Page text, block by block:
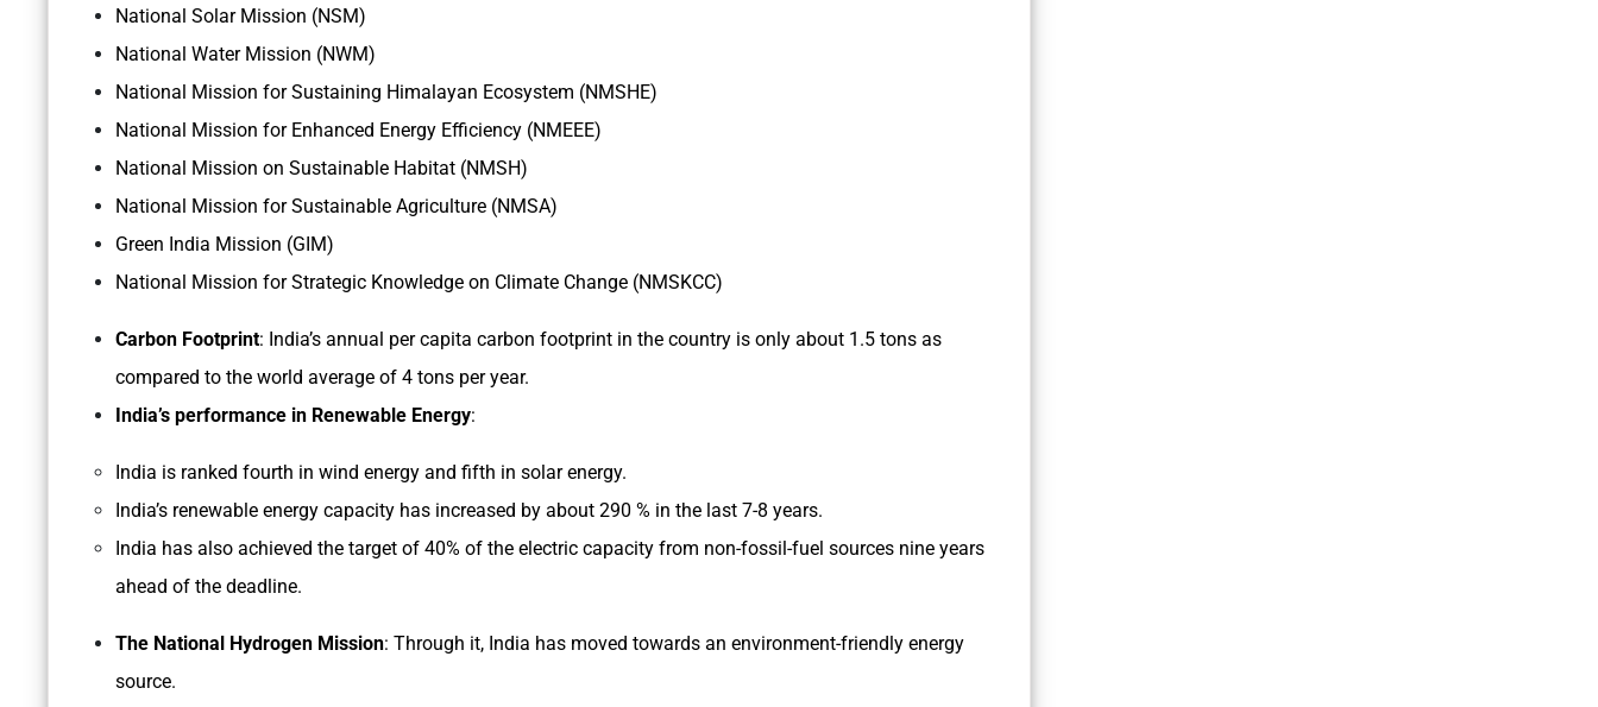
National Solar Mission (NSM)
National Water Mission (NWM)
National Mission for Sustaining Himalayan Ecosystem (NMSHE)
National Mission for Enhanced Energy Efficiency (NMEEE)
National Mission on Sustainable Habitat (NMSH)
National Mission for Sustainable Agriculture (NMSA)
Green India Mission (GIM)
National Mission for Strategic Knowledge on Climate Change (NMSKCC)
Carbon Footprint: India’s annual per capita carbon footprint in the country is only about 1.5 tons as
compared to the world average of 4 tons per year.
India’s performance in Renewable Energy:
India is ranked fourth in wind energy and fifth in solar energy.
India’s renewable energy capacity has increased by about 290 % in the last 7-8 years.
India has also achieved the target of 40% of the electric capacity from non-fossil-fuel sources nine years
ahead of the deadline.
The National Hydrogen Mission: Through it, India has moved towards an environment-friendly energy
source.